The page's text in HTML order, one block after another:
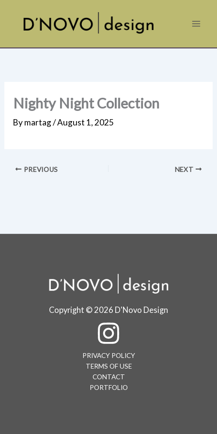
content
Nighty Night Collection
Bymartag/August 1, 2025
PREVIOUS NEXT
Copyright © 2026 D'Novo Design
PRIVACY POLICY
TERMS OF USE
CONTACT
PORTFOLIO